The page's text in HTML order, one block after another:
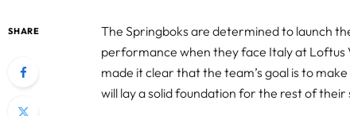
SHARE
The Springboks are determined to launch
performance when they face Italy at Loftus
made it clear that the team’s goal is to
will lay a solid foundation for the rest of their